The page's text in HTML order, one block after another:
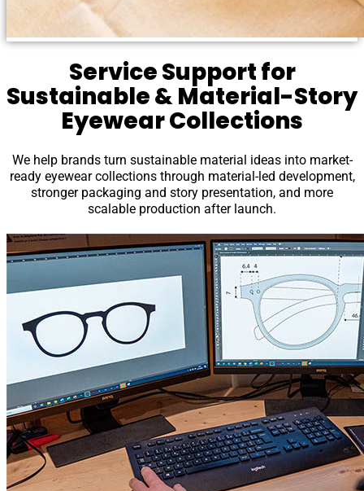
Service Support for
Sustainable & Material-Story
Eyewear Collections
We help brands turn sustainable material ideas into market-
ready eyewear collections through material-led development,
stronger packaging and story presentation, and more
scalable production after launch.